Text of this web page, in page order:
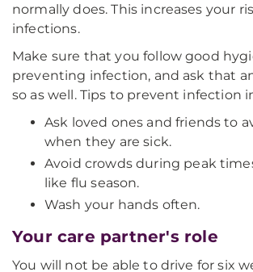
normally does. This increases your
infections.
Make sure that you follow good
preventing infection, and ask that
so as well. Tips to prevent infection
Ask loved ones and friends to
when they are sick.
Avoid crowds during peak
like flu season.
Wash your hands often.
Your care partner's role
You will not be able to drive for six